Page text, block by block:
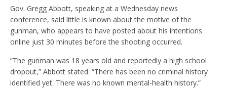
Gov. Gregg Abbott, speaking at a Wednesday news
conference, said little is known about the motive of the
gunman, who appears to have posted about his intentions
online just 30 minutes before the shooting occurred.
“The gunman was 18 years old and reportedly a high school
dropout,” Abbott stated. “There has been no criminal history
identified yet. There was no known mental-health history.”